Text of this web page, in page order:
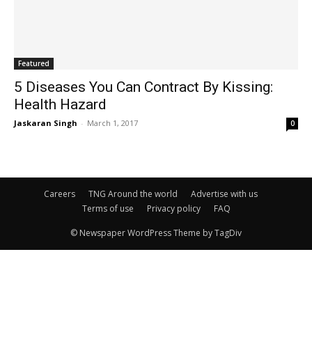
Featured
5 Diseases You Can Contract By Kissing:
Health Hazard
Jaskaran Singh - March 1, 2017 0
Careers TNG Around the world
Advertise with us
Terms of use
Privacy policy FAQ
© Newspaper WordPress Theme by TagDiv